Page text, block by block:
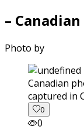
–
Photo by
captured in
0
0